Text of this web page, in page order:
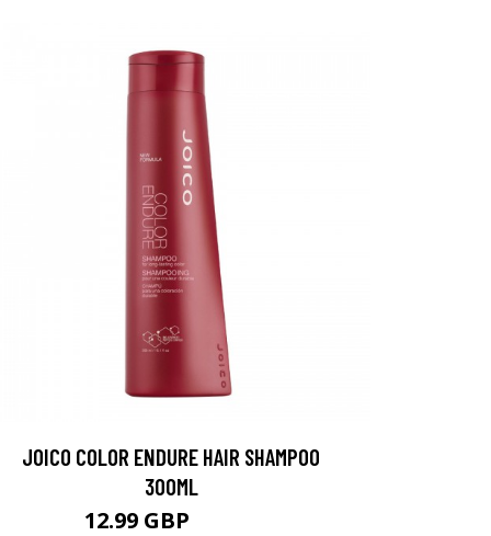
JOICO COLOR ENDURE HAIR SHAMPOO
300ML
12.99 GBP